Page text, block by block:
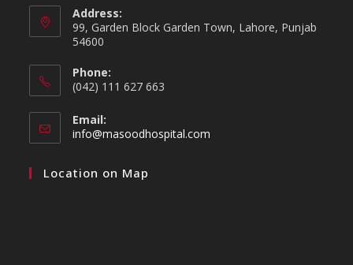
Address:
99, Garden Block Garden Town, Lahore, Punjab
54600
Phone:
(042) 111 627 663
Email:
info@masoodhospital.com
Location on Map